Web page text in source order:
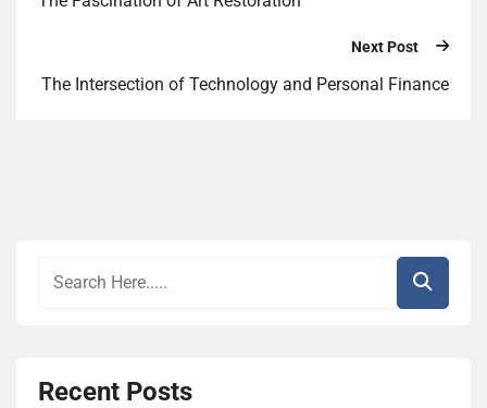
Next Post
The Intersection of Technology and Personal Finance
Recent Posts